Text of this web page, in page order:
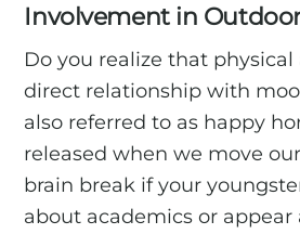
Involvement in
Do you realize that
direct relationship with
also referred to as happy
released when we move
brain break if your
about academics or appear